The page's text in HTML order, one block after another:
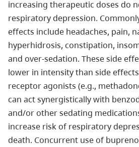
increasing therapeutic doses do
respiratory depression.
effects include headaches, pain,
hyperhidrosis, constipation,
and over-sedation. These side
lower in intensity than side
receptor agonists (e.g.,
can act synergistically with
and/or other sedating
increase risk of respiratory
death. Concurrent use of